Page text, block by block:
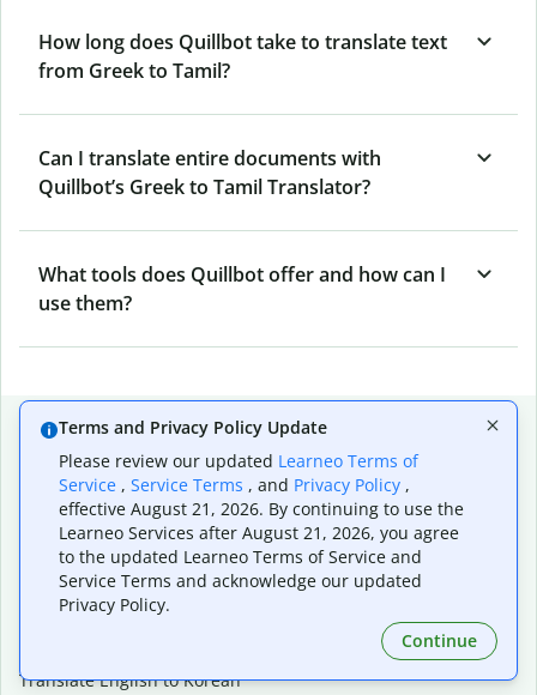
How long does Quillbot take to translate text
from Greek to Tamil?
Can I translate entire documents with
Quillbot’s Greek to Tamil Translator?
What tools does Quillbot offer and how can I
use them?
Popular language translations
Popular
Translate English to Spanish
Translate English to French
Translate English to Portuguese (Brazilian)
Translate English to German
Translate English to Japanese
Translate English to Korean
Terms and Privacy Policy Update
Please review our updated Learneo Terms of
Service , Service Terms , and Privacy Policy ,
effective August 21, 2026. By continuing to use the
Learneo Services after August 21, 2026, you agree
to the updated Learneo Terms of Service and
Service Terms and acknowledge our updated
Privacy Policy.
Continue